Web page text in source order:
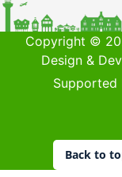
Copyright ©
Design &
Supported
Back to